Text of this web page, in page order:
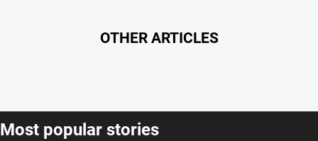
OTHER ARTICLES
Most popular stories